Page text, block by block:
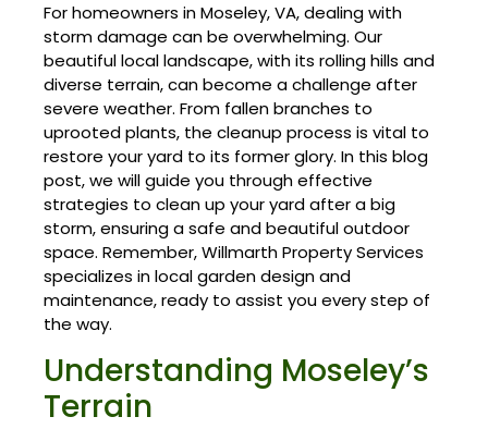
For homeowners in Moseley, VA, dealing with
storm damage can be overwhelming. Our
beautiful local landscape, with its rolling hills and
diverse terrain, can become a challenge after
severe weather. From fallen branches to
uprooted plants, the cleanup process is vital to
restore your yard to its former glory. In this blog
post, we will guide you through effective
strategies to clean up your yard after a big
storm, ensuring a safe and beautiful outdoor
space. Remember, Willmarth Property Services
specializes in local garden design and
maintenance, ready to assist you every step of
the way.
Understanding Moseley’s
Terrain